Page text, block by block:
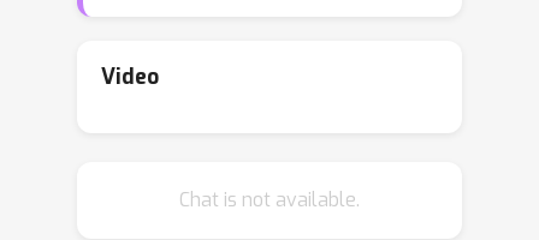
These are the questions we address in
tasks via optimizing a generalization-
Video
Chat is not available.